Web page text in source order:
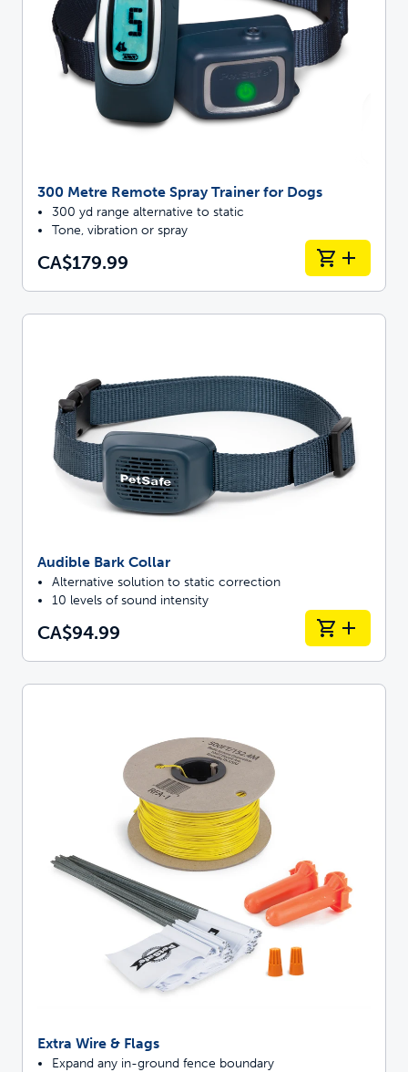
300 Metre Remote Spray Trainer for Dogs
300 yd range alternative to static
Tone, vibration or spray
CA$179.99
Audible Bark Collar
Alternative solution to static correction
10 levels of sound intensity
CA$94.99
Extra Wire & Flags
Expand any in-ground fence boundary